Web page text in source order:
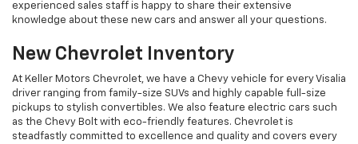
experienced sales staff is happy to share their extensive
knowledge about these new cars and answer all your questions.
New Chevrolet Inventory
At Keller Motors Chevrolet, we have a Chevy vehicle for every Visalia
driver ranging from family-size SUVs and highly capable full-size
pickups to stylish convertibles. We also feature electric cars such
as the Chevy Bolt with eco-friendly features. Chevrolet is
steadfastly committed to excellence and quality and covers every